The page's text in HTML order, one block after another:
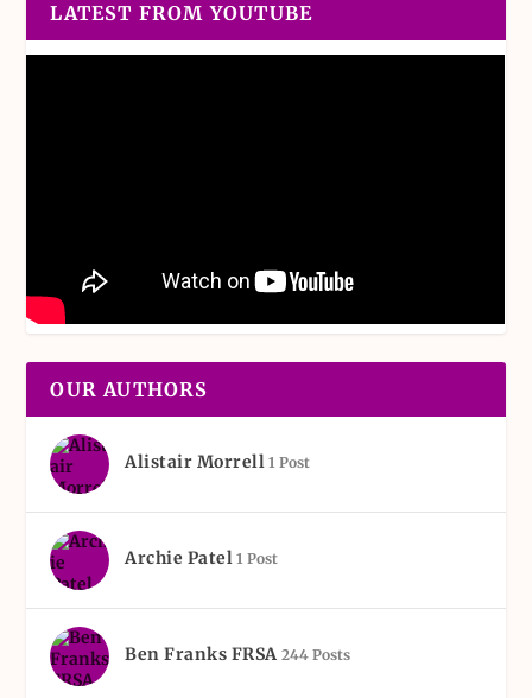
LATEST FROM YOUTUBE
OUR AUTHORS
Alistair Morrell 1 Post
Archie Patel 1 Post
Ben Franks FRSA 244 Posts